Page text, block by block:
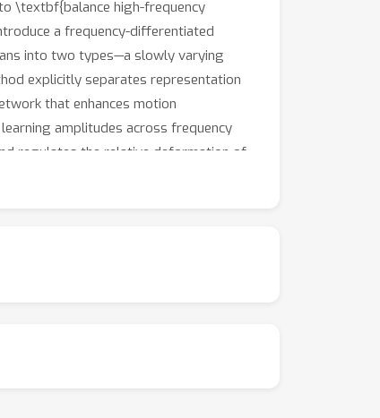
\textbf{balance high-frequency
a frequency-differentiated
into two types—a slowly varying
explicitly separates representation
that enhances motion
amplitudes across frequency
regulates the relative deformation of
reduces motion blur and